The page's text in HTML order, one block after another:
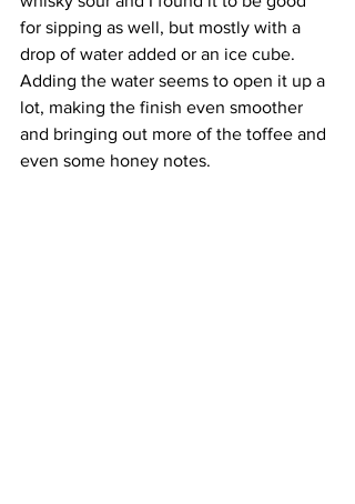
for sipping as well, but mostly with a
drop of water added or an ice cube.
Adding the water seems to open it up a
lot, making the finish even smoother
and bringing out more of the toffee and
even some honey notes.